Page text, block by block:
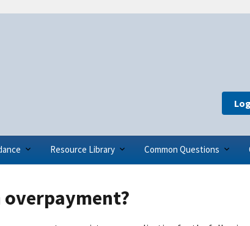
Resource Library Common Questions
overpayment?